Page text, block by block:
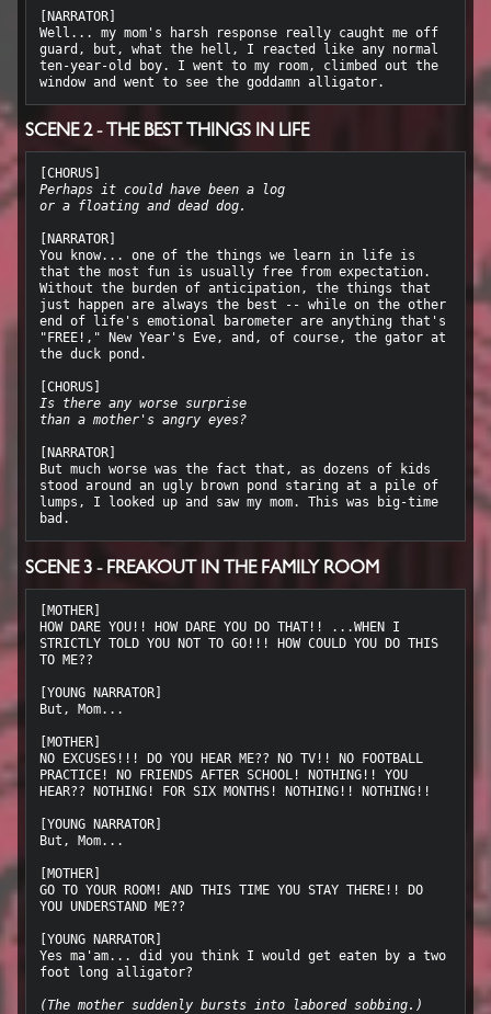
[NARRATOR]
Well... my mom's harsh response really caught me off
guard, but, what the hell, I reacted like any normal
ten-year-old boy. I went to my room, climbed out the
SCENE 2 - THE BEST THINGS IN LIFE
Perhaps it could have been a log
or a floating and dead dog.
[NARRATOR]
You know... one of the things we learn in life is
that the most fun is usually free from expectation.
Without the burden of anticipation, the things that
just happen are always the best -- while on the other
end of life's emotional barometer are anything that's
"FREE!," New Year's Eve, and, of course, the gator at
the duck pond.
Is there any worse surprise
than a mother's angry eyes?
[NARRATOR]
But much worse was the fact that, as dozens of kids
stood around an ugly brown pond staring at a pile of
lumps, I looked up and saw my mom. This was big-time
SCENE 3 - FREAKOUT IN THE FAMILY ROOM
[MOTHER]
HOW DARE YOU!! HOW DARE YOU DO THAT!! ...WHEN I
STRICTLY TOLD YOU NOT TO GO!!! HOW COULD YOU DO THIS
TO ME??
[YOUNG NARRATOR]
But, Mom...
[MOTHER]
NO EXCUSES!!! DO YOU HEAR ME?? NO TV!! NO FOOTBALL
PRACTICE! NO FRIENDS AFTER SCHOOL! NOTHING!! YOU
HEAR?? NOTHING! FOR SIX MONTHS! NOTHING!! NOTHING!!
[YOUNG NARRATOR]
But, Mom...
[MOTHER]
GO TO YOUR ROOM! AND THIS TIME YOU STAY THERE!! DO
YOU UNDERSTAND ME??
[YOUNG NARRATOR]
Yes ma'am... did you think I would get eaten by a two
foot long alligator?
(The mother suddenly bursts into labored sobbing.)